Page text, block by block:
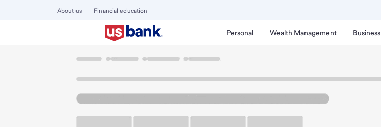
About us Financial education
Personal Wealth Management Business
Welcome to the Delphos Branch.